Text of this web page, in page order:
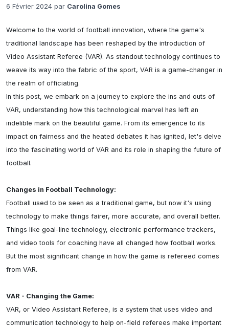
6 Février 2024 par Carolina Gomes
Welcome to the world of football innovation, where the game's
traditional landscape has been reshaped by the introduction of
Video Assistant Referee (VAR). As standout technology continues to
weave its way into the fabric of the sport, VAR is a game-changer in
the realm of officiating.
In this post, we embark on a journey to explore the ins and outs of
VAR, understanding how this technological marvel has left an
indelible mark on the beautiful game. From its emergence to its
impact on fairness and the heated debates it has ignited, let's delve
into the fascinating world of VAR and its role in shaping the future of
football.
Changes in Football Technology:
Football used to be seen as a traditional game, but now it's using
technology to make things fairer, more accurate, and overall better.
Things like goal-line technology, electronic performance trackers,
and video tools for coaching have all changed how football works.
But the most significant change in how the game is refereed comes
from VAR.
VAR - Changing the Game:
VAR, or Video Assistant Referee, is a system that uses video and
communication technology to help on-field referees make important